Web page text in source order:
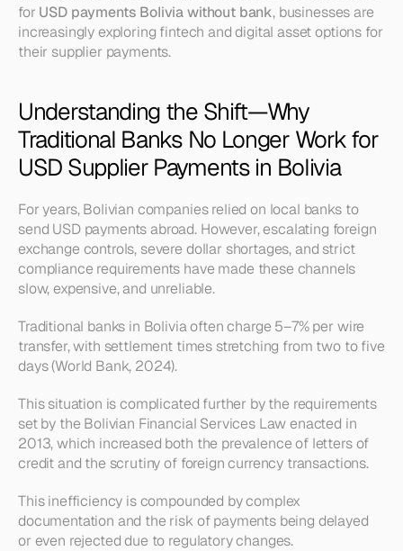
for USD payments Bolivia without bank, businesses are
increasingly exploring fintech and digital asset options for
their supplier payments.
Understanding the Shift—Why
Traditional Banks No Longer Work for
USD Supplier Payments in Bolivia
For years, Bolivian companies relied on local banks to
send USD payments abroad. However, escalating foreign
exchange controls, severe dollar shortages, and strict
compliance requirements have made these channels
slow, expensive, and unreliable.
Traditional banks in Bolivia often charge 5–7% per wire
transfer, with settlement times stretching from two to five
days (World Bank, 2024).
This situation is complicated further by the requirements
set by the Bolivian Financial Services Law enacted in
2013, which increased both the prevalence of letters of
credit and the scrutiny of foreign currency transactions.
This inefficiency is compounded by complex
documentation and the risk of payments being delayed
or even rejected due to regulatory changes.